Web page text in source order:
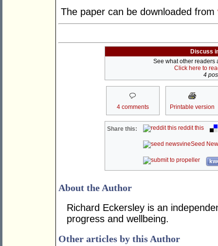
The paper can be downloaded from
Discuss
See what other readers
Click here to
4
4 comments Printable version
Share this: reddit this
Seed
About the Author
Richard Eckersley is an
progress and wellbeing.
Other articles by this Author